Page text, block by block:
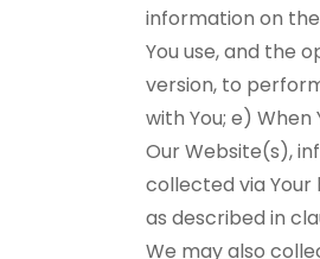
information on
You use, and the
version, to
with You; e) When
Our Website(s),
collected via Your
as described in
We may also